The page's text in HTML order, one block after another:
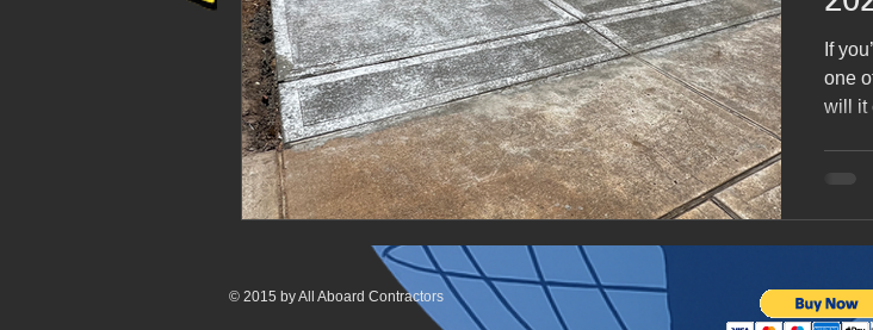
If
one
will it
© 2015 by All Aboard Contractors